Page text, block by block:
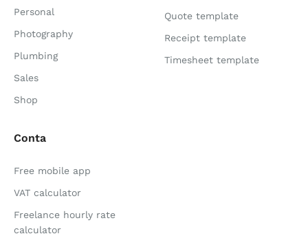
Personal
Photography
Plumbing
Sales
Shop
Quote template
Receipt template
Timesheet template
Conta
Free mobile app
VAT calculator
Freelance hourly rate
calculator